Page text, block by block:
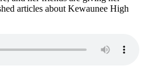
articles about Kewaunee High